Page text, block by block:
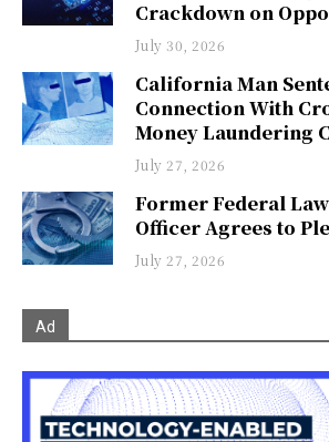
Crackdown on
July 30, 2026
California Man
Connection With
Money Laundering
July 27, 2026
Former Federal
Officer Agrees to
July 27, 2026
Ad